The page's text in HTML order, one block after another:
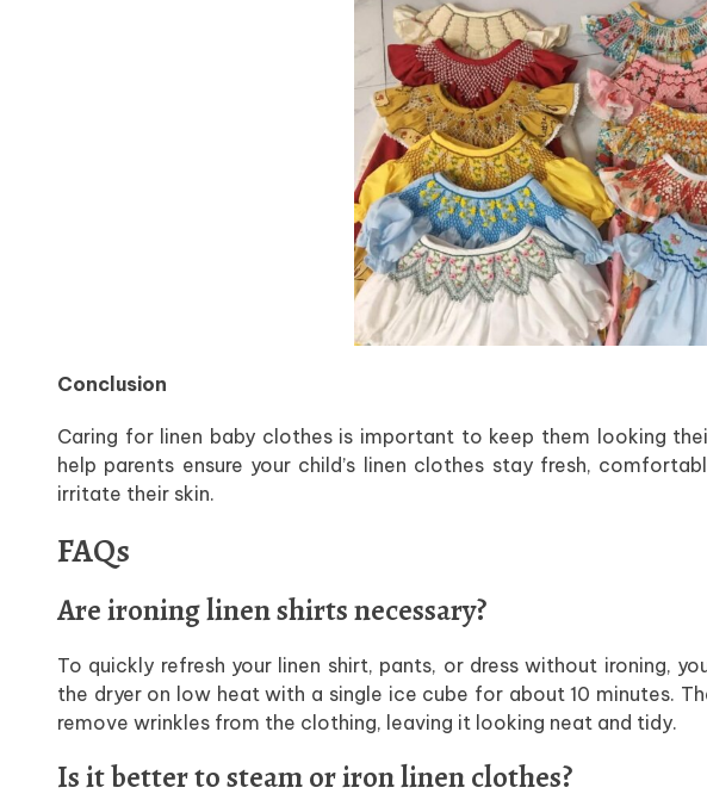
Conclusion
Caring for linen baby clothes is important to keep them looking
help parents ensure your child’s linen clothes stay fresh,
irritate their skin.
FAQs
Are ironing linen shirts necessary?
To quickly refresh your linen shirt, pants, or dress without ironing,
the dryer on low heat with a single ice cube for about 10 minutes.
remove wrinkles from the clothing, leaving it looking neat and tidy.
Is it better to steam or iron linen clothes?